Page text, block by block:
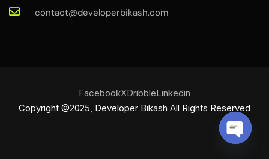
contact@developerbikash.com
Copyright @2025, Developer Bikash All Rights Reserved
FacebookXDribbleLinkedin